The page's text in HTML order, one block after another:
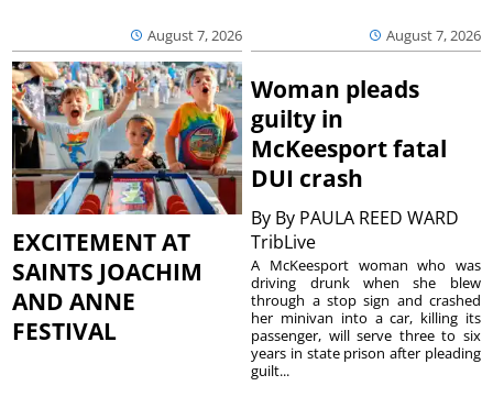
August 7, 2026 August 7, 2026
EXCITEMENT AT
SAINTS JOACHIM
AND ANNE
FESTIVAL
Woman pleads
guilty in
McKeesport fatal
DUI crash
By By PAULA REED WARD
TribLive
A McKeesport woman who was
driving drunk when she blew
through a stop sign and crashed
her minivan into a car, killing its
passenger, will serve three to six
years in state prison after pleading
guilt...